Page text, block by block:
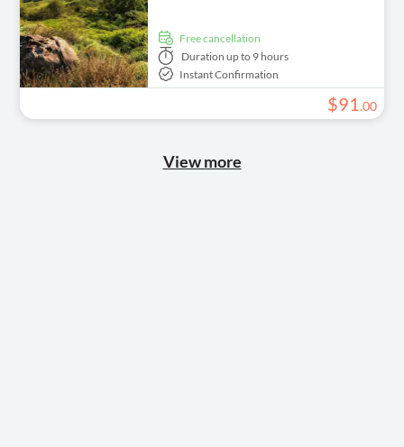
free cancellation
Duration up to 9 hours
Instant Confirmation
$91.00
View more